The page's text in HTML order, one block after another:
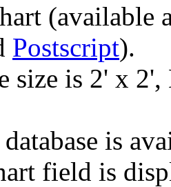
(available
Postscript).
size is 2' x
is
field is